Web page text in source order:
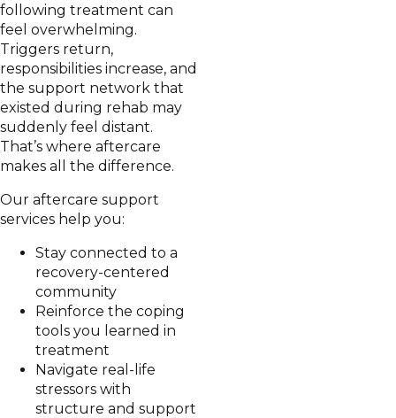
following treatment can
feel overwhelming.
Triggers return,
responsibilities increase, and
the support network that
existed during rehab may
suddenly feel distant.
That’s where aftercare
makes all the difference.
Our aftercare support
services help you:
Stay connected to a
recovery-centered
community
Reinforce the coping
tools you learned in
treatment
Navigate real-life
stressors with
structure and support